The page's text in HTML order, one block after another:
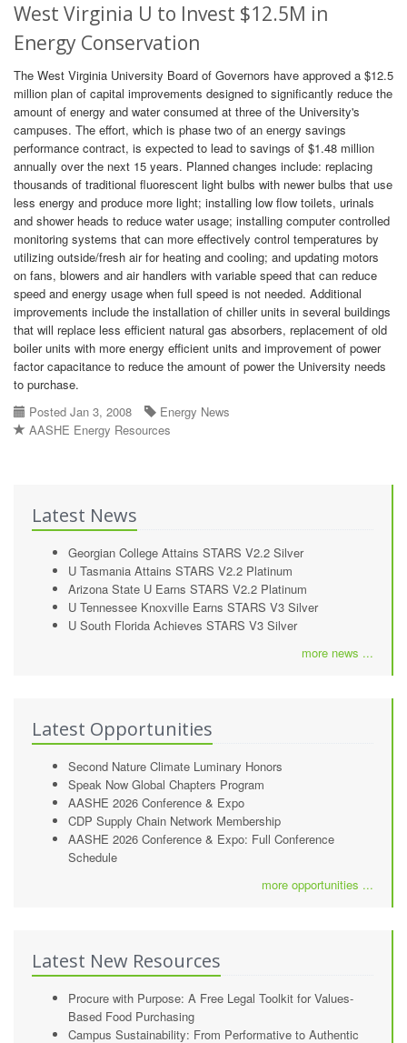
West Virginia U to Invest $12.5M in
Energy Conservation
The West Virginia University Board of Governors have approved a $12.5
million plan of capital improvements designed to significantly reduce the
amount of energy and water consumed at three of the University's
campuses. The effort, which is phase two of an energy savings
performance contract, is expected to lead to savings of $1.48 million
annually over the next 15 years. Planned changes include: replacing
thousands of traditional fluorescent light bulbs with newer bulbs that use
less energy and produce more light; installing low flow toilets, urinals
and shower heads to reduce water usage; installing computer controlled
monitoring systems that can more effectively control temperatures by
utilizing outside/fresh air for heating and cooling; and updating motors
on fans, blowers and air handlers with variable speed that can reduce
speed and energy usage when full speed is not needed. Additional
improvements include the installation of chiller units in several buildings
that will replace less efficient natural gas absorbers, replacement of old
boiler units with more energy efficient units and improvement of power
factor capacitance to reduce the amount of power the University needs
to purchase.
Posted Jan 3, 2008
Energy News
AASHE Energy Resources
Latest News
Georgian College Attains STARS V2.2 Silver
U Tasmania Attains STARS V2.2 Platinum
Arizona State U Earns STARS V2.2 Platinum
U Tennessee Knoxville Earns STARS V3 Silver
U South Florida Achieves STARS V3 Silver
more news ...
Latest Opportunities
Second Nature Climate Luminary Honors
Speak Now Global Chapters Program
AASHE 2026 Conference & Expo
CDP Supply Chain Network Membership
AASHE 2026 Conference & Expo: Full Conference
Schedule
more opportunities ...
Latest New Resources
Procure with Purpose: A Free Legal Toolkit for Values-
Based Food Purchasing
Campus Sustainability: From Performative to Authentic